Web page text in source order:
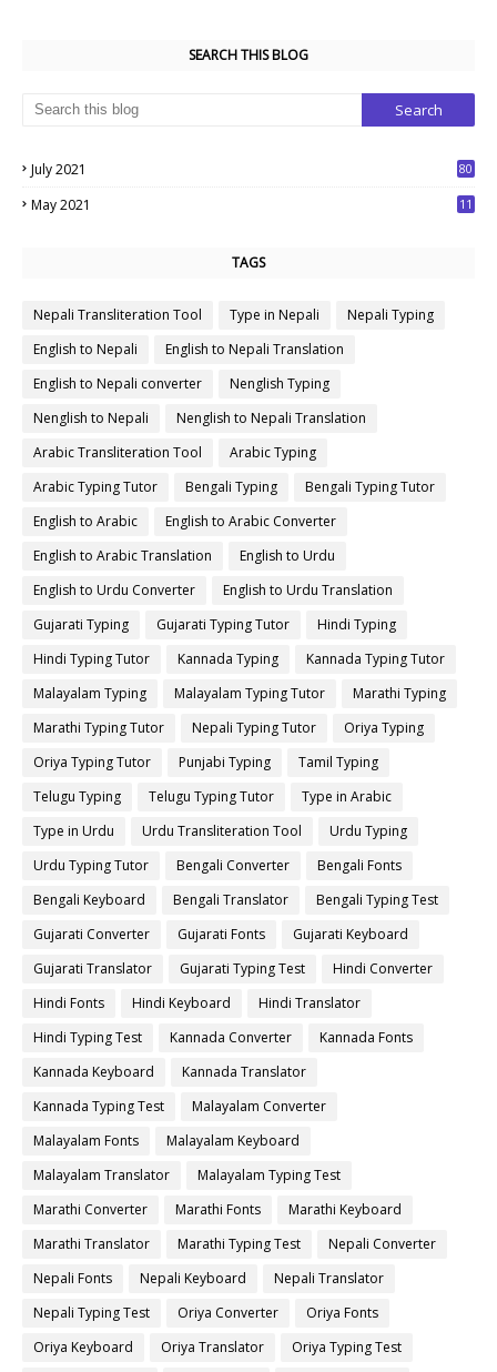
SEARCH THIS BLOG
July 2021
80
May 2021
11
TAGS
Nepali Transliteration Tool Type in Nepali
Nepali Typing
English to Nepali
English to Nepali Translation
English to Nepali converter
Nenglish Typing
Nenglish to Nepali
Nenglish to Nepali Translation
Arabic Transliteration Tool
Arabic Typing
Arabic Typing Tutor
Bengali Typing
Bengali Typing Tutor
English to Arabic
English to Arabic Converter
English to Arabic Translation
English to Urdu
English to Urdu Converter
English to Urdu Translation
Gujarati Typing
Gujarati Typing Tutor
Hindi Typing
Hindi Typing Tutor
Kannada Typing
Kannada Typing Tutor
Malayalam Typing
Malayalam Typing Tutor
Marathi Typing
Marathi Typing Tutor
Nepali Typing Tutor
Oriya Typing
Oriya Typing Tutor
Punjabi Typing
Tamil Typing
Telugu Typing
Telugu Typing Tutor
Type in Arabic
Type in Urdu
Urdu Transliteration Tool
Urdu Typing
Urdu Typing Tutor
Bengali Converter
Bengali Fonts
Bengali Keyboard
Bengali Translator
Bengali Typing Test
Gujarati Converter
Gujarati Fonts
Gujarati Keyboard
Gujarati Translator
Gujarati Typing Test
Hindi Converter
Hindi Fonts
Hindi Keyboard
Hindi Translator
Hindi Typing Test
Kannada Converter
Kannada Fonts
Kannada Keyboard
Kannada Translator
Kannada Typing Test
Malayalam Converter
Malayalam Fonts
Malayalam Keyboard
Malayalam Translator
Malayalam Typing Test
Marathi Converter
Marathi Fonts
Marathi Keyboard
Marathi Translator
Marathi Typing Test
Nepali Converter
Nepali Fonts
Nepali Keyboard
Nepali Translator
Nepali Typing Test
Oriya Converter
Oriya Fonts
Oriya Keyboard
Oriya Translator
Oriya Typing Test